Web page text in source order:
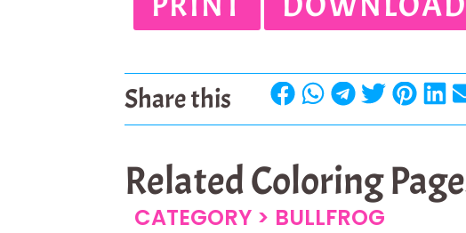
Share this
Related Coloring
CATEGORY > BULLFROG